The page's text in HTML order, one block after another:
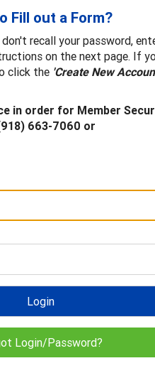
Fill out a Form?
recall your password,
on the next page. If
click the 'Create New
in order for Member
663-7060 or
Login
Login/Password?